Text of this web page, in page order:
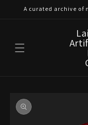
Skip to
A curated archive of
product
information